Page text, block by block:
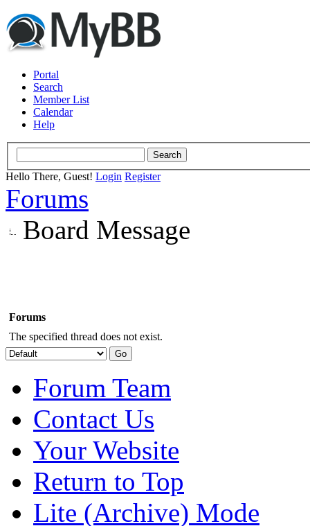
Portal
Search
Member List
Calendar
Help
Hello There, Guest! Login Register
Forums
Board Message
Forums
The specified thread does not exist.
Forum Team
Contact Us
Your Website
Return to Top
Lite (Archive) Mode